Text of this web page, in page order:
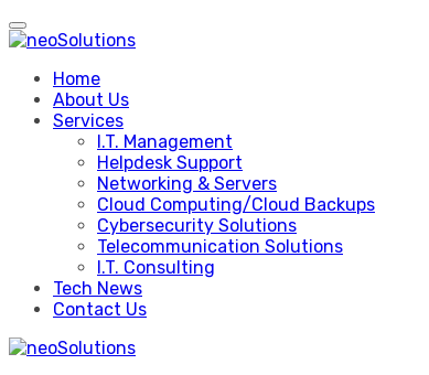
Skip
to
Home
About Us
Services
I.T. Management
Helpdesk Support
Networking & Servers
Cloud Computing/Cloud Backups
Cybersecurity Solutions
Telecommunication Solutions
I.T. Consulting
Tech News
Contact Us